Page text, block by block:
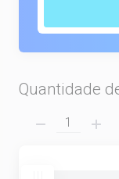
Quantidade